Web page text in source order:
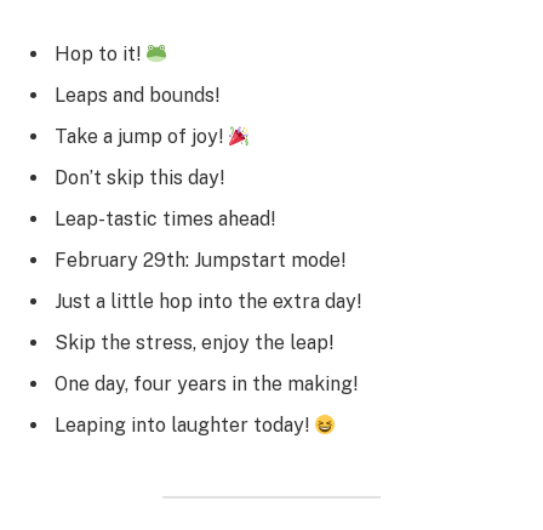
Hop to it!
Leaps and bounds!
Take a jump of joy!
Don’t skip this day!
Leap-tastic times ahead!
February 29th: Jumpstart mode!
Just a little hop into the extra day!
Skip the stress, enjoy the leap!
One day, four years in the making!
Leaping into laughter today!